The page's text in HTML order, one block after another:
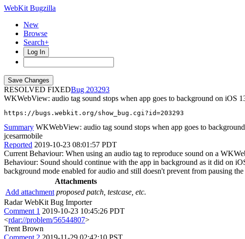
WebKit Bugzilla
New
Browse
Search+
Log In
RESOLVED FIXED
203293
WKWebView: audio tag sound stops when app goes to background on iOS
https://bugs.webkit.org/show_bug.cgi?id=203293
Summary WKWebView: audio tag sound stops when app goes to
jcesarmobile
Reported 2019-10-23 08:01:57 PDT
Current Behaviour: When using an audio tag to reproduce sound on a
Behaviour: Sound should continue with the app in background as it did on
background mode enabled for audio and still doesn't prevent from pausing
Attachments
Add attachment proposed patch, testcase, etc.
Radar WebKit Bug Importer
Comment 1 2019-10-23 10:45:26 PDT
<rdar://problem/56544807>
Trent Brown
Comment 2 2019-11-29 02:42:10 PST